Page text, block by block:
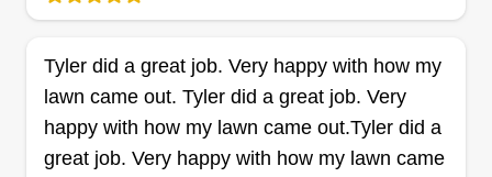
anything back in return. With Elias Landscaping,
reliable pace.
Get a Quote
Tyler did a great job. Very happy with how my
lawn came out. Tyler did a great job. Very
happy with how my lawn came out.Tyler did a
great job. Very happy with how my lawn came